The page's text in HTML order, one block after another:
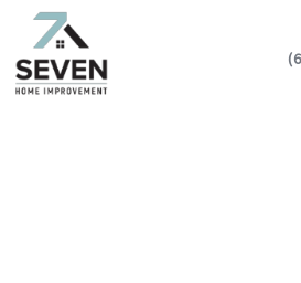
Skip
content